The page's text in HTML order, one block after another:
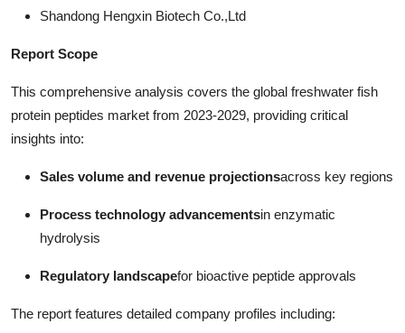
Shandong Hengxin Biotech Co.,Ltd
Report Scope
This comprehensive analysis covers the global freshwater fish
protein peptides market from 2023-2029, providing critical
insights into:
Sales volume and revenue projectionsacross key regions
Process technology advancementsin enzymatic
hydrolysis
Regulatory landscapefor bioactive peptide approvals
The report features detailed company profiles including: